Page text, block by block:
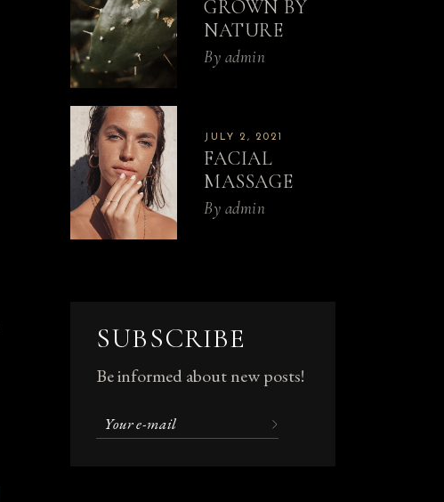
GROWN BY
NATURE
By admin
JULY 2, 2021
FACIAL
MASSAGE
By admin
SUBSCRIBE
Be informed about new posts!